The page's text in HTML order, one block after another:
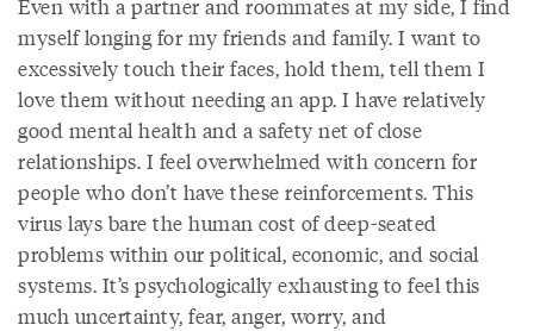
Even with a partner and roommates at my side, I find
myself longing for my friends and family. I want to
excessively touch their faces, hold them, tell them I
love them without needing an app. I have relatively
good mental health and a safety net of close
relationships. I feel overwhelmed with concern for
people who don’t have these reinforcements. This
virus lays bare the human cost of deep-seated
problems within our political, economic, and social
systems. It’s psychologically exhausting to feel this
much uncertainty, fear, anger, worry, and